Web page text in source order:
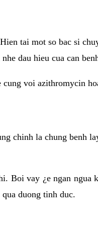
tai mot so bac si
dau hieu cua can
voi azithromycin
chinh la chung benh
Boi vay ¿e ngan ngua
duong tinh duc.